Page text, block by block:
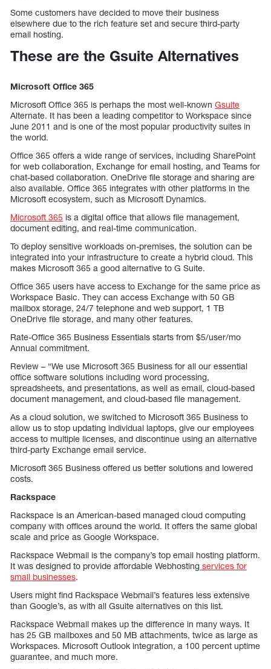
Some customers have decided to move their business
elsewhere due to the rich feature set and secure third-party
email hosting.
These are the Gsuite Alternatives
Microsoft Office 365
Microsoft Office 365 is perhaps the most well-known Gsuite
Alternate. It has been a leading competitor to Workspace since
June 2011 and is one of the most popular productivity suites in
the world.
Office 365 offers a wide range of services, including SharePoint
for web collaboration, Exchange for email hosting, and Teams for
chat-based collaboration. OneDrive file storage and sharing are
also available. Office 365 integrates with other platforms in the
Microsoft ecosystem, such as Microsoft Dynamics.
Microsoft 365 is a digital office that allows file management,
document editing, and real-time communication.
To deploy sensitive workloads on-premises, the solution can be
integrated into your infrastructure to create a hybrid cloud. This
makes Microsoft 365 a good alternative to G Suite.
Office 365 users have access to Exchange for the same price as
Workspace Basic. They can access Exchange with 50 GB
mailbox storage, 24/7 telephone and web support, 1 TB
OneDrive file storage, and many other features.
Rate-Office 365 Business Essentials starts from $5/user/mo
Annual commitment.
Review – “We use Microsoft 365 Business for all our essential
office software solutions including word processing,
spreadsheets, and presentations, as well as email, cloud-based
document management, and cloud-based file management.
As a cloud solution, we switched to Microsoft 365 Business to
allow us to stop updating individual laptops, give our employees
access to multiple licenses, and discontinue using an alternative
third-party Exchange email service.
Microsoft 365 Business offered us better solutions and lowered
costs.
Rackspace
Rackspace is an American-based managed cloud computing
company with offices around the world. It offers the same global
scale and price as Google Workspace.
Rackspace Webmail is the company’s top email hosting platform.
It was designed to provide affordable Webhosting services for
small businesses.
Users might find Rackspace Webmail’s features less extensive
than Google’s, as with all Gsuite alternatives on this list.
Rackspace Webmail makes up the difference in many ways. It
has 25 GB mailboxes and 50 MB attachments, twice as large as
Workspaces. Microsoft Outlook integration, a 100 percent uptime
guarantee, and much more.